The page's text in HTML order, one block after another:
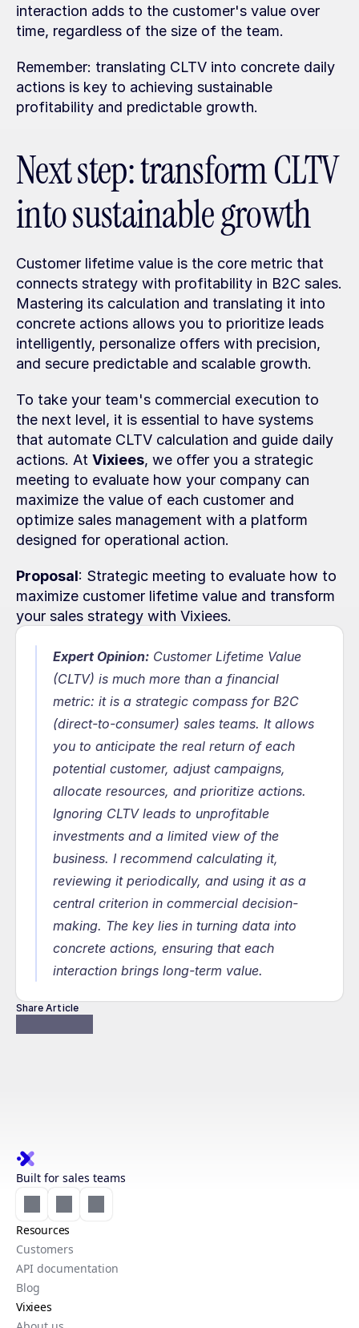
interaction adds to the customer's value over
time, regardless of the size of the team.
Remember: translating CLTV into concrete daily
actions is key to achieving sustainable
profitability and predictable growth.
Next step: transform CLTV
into sustainable growth
Customer lifetime value is the core metric that
connects strategy with profitability in B2C sales.
Mastering its calculation and translating it into
concrete actions allows you to prioritize leads
intelligently, personalize offers with precision,
and secure predictable and scalable growth.
To take your team's commercial execution to
the next level, it is essential to have systems
that automate CLTV calculation and guide daily
actions. At Vixiees, we offer you a strategic
meeting to evaluate how your company can
maximize the value of each customer and
optimize sales management with a platform
designed for operational action.
Proposal: Strategic meeting to evaluate how to
maximize customer lifetime value and transform
your sales strategy with Vixiees.
Expert Opinion: Customer Lifetime Value
(CLTV) is much more than a financial
metric: it is a strategic compass for B2C
(direct-to-consumer) sales teams. It allows
you to anticipate the real return of each
potential customer, adjust campaigns,
allocate resources, and prioritize actions.
Ignoring CLTV leads to unprofitable
investments and a limited view of the
business. I recommend calculating it,
reviewing it periodically, and using it as a
central criterion in commercial decision-
making. The key lies in turning data into
concrete actions, ensuring that each
interaction brings long-term value.
Share Article
Built for sales teams
Resources
Customers
API documentation
Blog
Vixiees